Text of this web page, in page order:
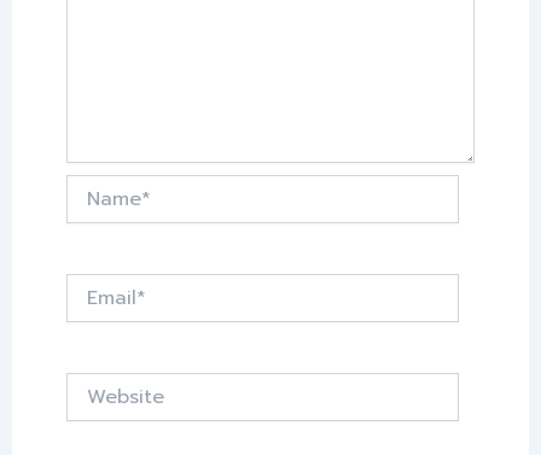
Name*
Email*
Website